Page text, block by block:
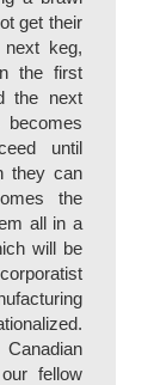
get their
keg,
the first
the next
becomes
until
they can
the
all in a
will be
fellow